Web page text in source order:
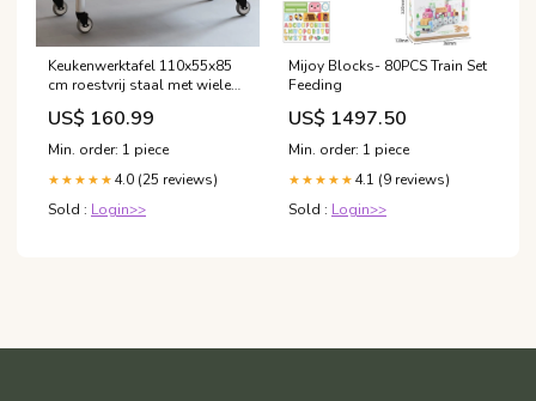
Keukenwerktafel 110x55x85
cm roestvrij staal met wielen
3030916_nl
US$ 160.99
Min. order: 1 piece
★★★★★ 4.0 (25 reviews)
Sold : Login>>
Mijoy Blocks- 80PCS Train Set
Feeding
US$ 1497.50
Min. order: 1 piece
★★★★★ 4.1 (9 reviews)
Sold : Login>>